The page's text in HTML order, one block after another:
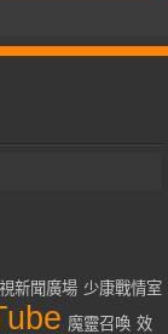
新聞廣場 少康戰情室
魔靈召喚 效